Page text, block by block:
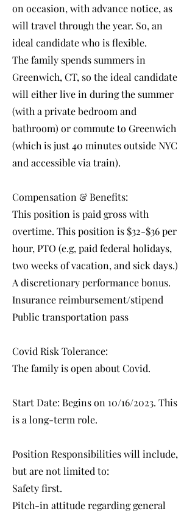
on occasion, with advance notice, as
will travel through the year. So, an
ideal candidate who is flexible.
The family spends summers in
Greenwich, CT, so the ideal candidate
will either live in during the summer
(with a private bedroom and
bathroom) or commute to Greenwich
(which is just 40 minutes outside NYC
and accessible via train).
Compensation & Benefits:
This position is paid gross with
overtime. This position is $32-$36 per
hour, PTO (e.g, paid federal holidays,
two weeks of vacation, and sick days.)
A discretionary performance bonus.
Insurance reimbursement/stipend
Public transportation pass
Covid Risk Tolerance:
The family is open about Covid.
Start Date: Begins on 10/16/2023. This
is a long-term role.
Position Responsibilities will include,
but are not limited to:
Safety first.
Pitch-in attitude regarding general